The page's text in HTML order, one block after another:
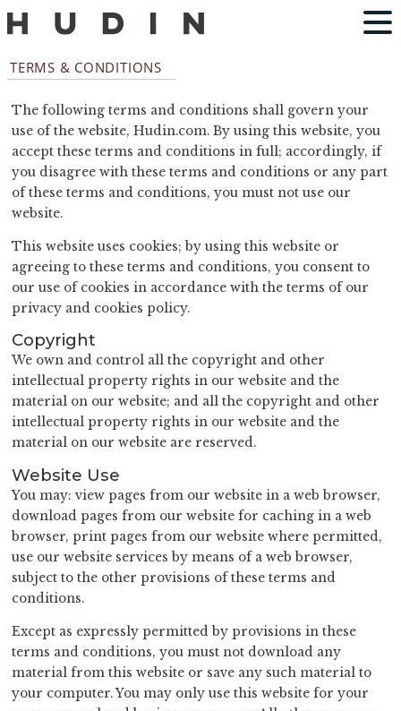
TERMS & CONDITIONS
The following terms and conditions shall govern your
use of the website, Hudin.com. By using this website, you
accept these terms and conditions in full; accordingly, if
you disagree with these terms and conditions or any part
of these terms and conditions, you must not use our
website.
This website uses cookies; by using this website or
agreeing to these terms and conditions, you consent to
our use of cookies in accordance with the terms of our
privacy and cookies policy.
Copyright
We own and control all the copyright and other
intellectual property rights in our website and the
material on our website; and all the copyright and other
intellectual property rights in our website and the
material on our website are reserved.
Website Use
You may: view pages from our website in a web browser,
download pages from our website for caching in a web
browser, print pages from our website where permitted,
use our website services by means of a web browser,
subject to the other provisions of these terms and
conditions.
Except as expressly permitted by provisions in these
terms and conditions, you must not download any
material from this website or save any such material to
your computer. You may only use this website for your